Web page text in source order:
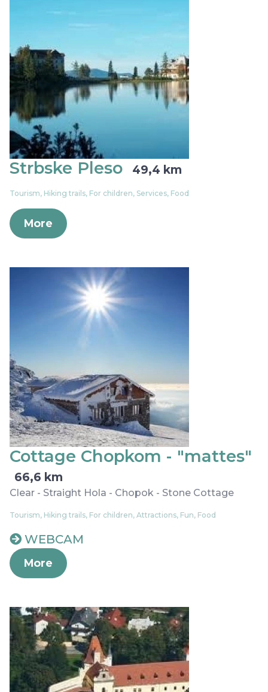
Strbske Pleso 49,4 km
Tourism, Hiking trails, For children, Services, Food
More
Cottage Chopkom - "mattes"
66,6 km
Clear - Straight Hola - Chopok - Stone Cottage
Tourism, Hiking trails, For children, Attractions, Fun, Food
WEBCAM
More